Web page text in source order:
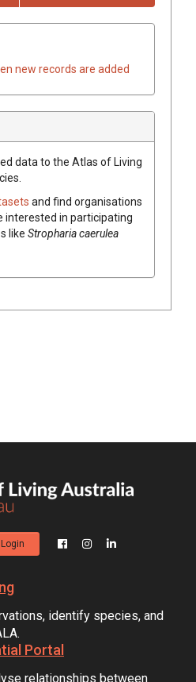
new records are added
data to the Atlas of Living
and find organisations
interested in participating
like Stropharia caerulea
Login
identify species, and
Portal
relationships between